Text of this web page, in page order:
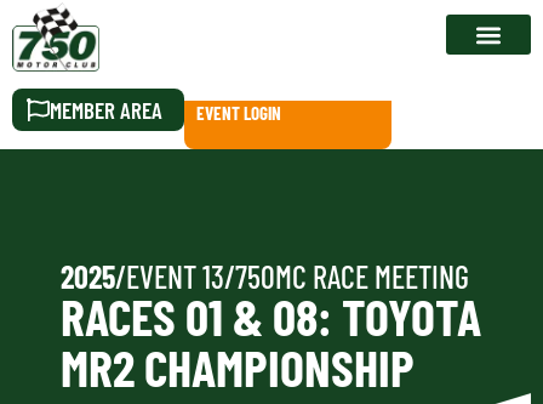
MEMBER AREA EVENT LOGIN
2025/EVENT 13/750MC RACE MEETING
RACES 01 & 08: TOYOTA
MR2 CHAMPIONSHIP